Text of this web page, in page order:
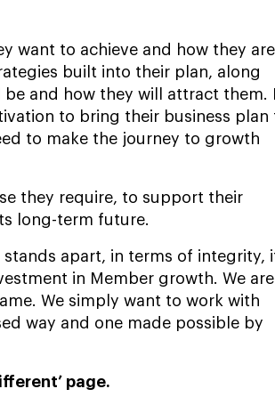
want to achieve and how they are
built into their plan, along
and how they will attract them.
to bring their business plan
to make the journey to growth
they require, to support their
long-term future.
apart, in terms of integrity,
in Member growth. We are
We simply want to work with
way and one made possible by
page.